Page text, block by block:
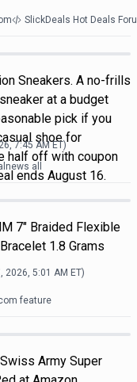
SlickDeals Hot Deals
Sneakers. A no-frills
at a budget
pick if you
shoe for
half off with coupon
ends August 16.
7:45 AMET)
all
7" Braided Flexible
1.8 Grams
2026, 5:01 AM ET)
feature
Army Super